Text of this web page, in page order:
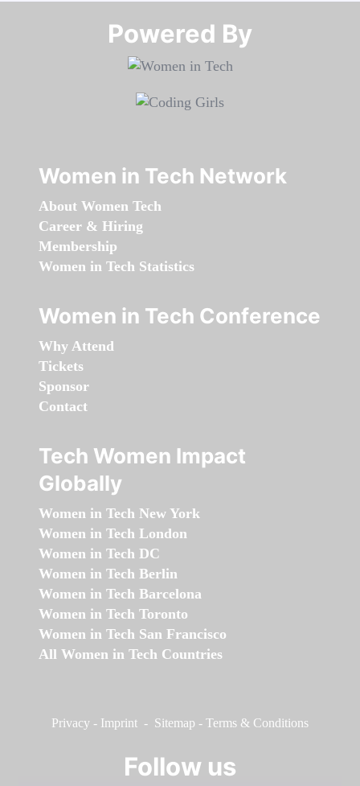
Powered By​​​​​​​
Women in Tech Network
About Women Tech
Career & Hiring
Membership
Women in Tech Statistics
Women in Tech Conference
Why Attend
Tickets
Sponsor
Contact
Tech Women Impact
Globally
Women in Tech New York
Women in Tech London
Women in Tech DC
Women in Tech Berlin
Women in Tech Barcelona
Women in Tech Toronto
Women in Tech San Francisco
All Women in Tech Countries
Privacy - Imprint - Sitemap - Terms & Conditions
Follow us